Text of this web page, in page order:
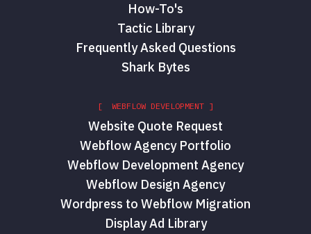
How-To's
Tactic Library
Frequently Asked Questions
Shark Bytes
[ WEBFLOW DEVELOPMENT ]
Website Quote Request
Webflow Agency Portfolio
Webflow Development Agency
Webflow Design Agency
Wordpress to Webflow Migration
Display Ad Library